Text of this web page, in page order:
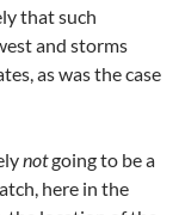
that such
and storms
as was the case
notgoing to be a
here in the